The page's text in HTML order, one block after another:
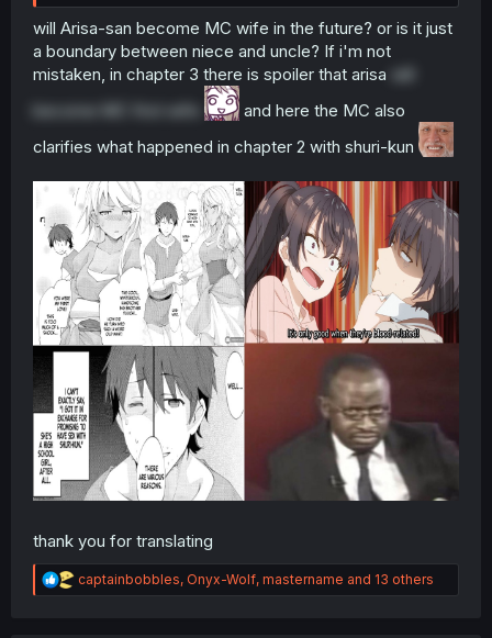
will Arisa-san become MC wife in the future? or is it just
a boundary between niece and uncle? If i'm not
mistaken, in chapter 3 there is spoiler that arisa
will
become MC first wife
and here the MC also
clarifies what happened in chapter 2 with shuri-kun
thank you for translating
R
e
captainbobbles, Onyx-Wolf, mastername and 13 others